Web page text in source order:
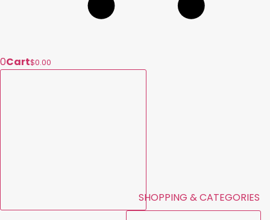
0Cart$0.00
SHOPPING & CATEGORIES